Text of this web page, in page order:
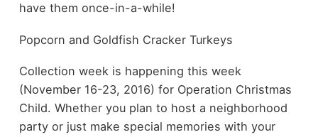
have them once-in-a-while!
Popcorn and Goldfish Cracker Turkeys
Collection week is happening this week
(November 16-23, 2016) for Operation Christmas
Child. Whether you plan to host a neighborhood
party or just make special memories with your